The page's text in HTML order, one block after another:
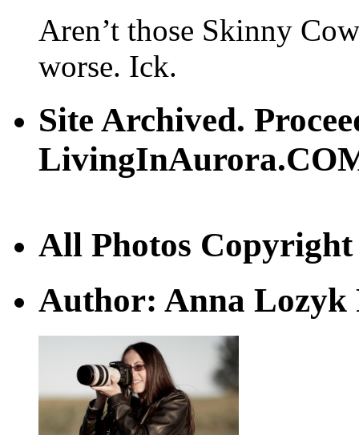
Aren’t those Skinny
worse. Ick.
Site Archived.
All Photos
Author: Anna Lozyk